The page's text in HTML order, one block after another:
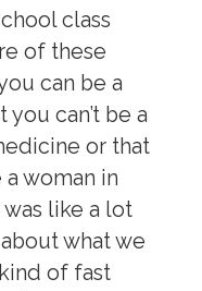
class
of these
can be a
can’t be a
or that
woman in
like a lot
what we
of fast